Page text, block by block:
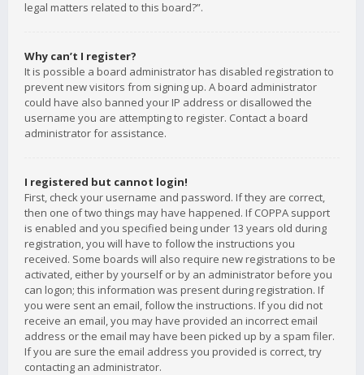
legal matters related to this board?”.
Why can’t I register?
It is possible a board administrator has disabled registration to
prevent new visitors from signing up. A board administrator
could have also banned your IP address or disallowed the
username you are attempting to register. Contact a board
administrator for assistance.
I registered but cannot login!
First, check your username and password. If they are correct,
then one of two things may have happened. If COPPA support
is enabled and you specified being under 13 years old during
registration, you will have to follow the instructions you
received. Some boards will also require new registrations to be
activated, either by yourself or by an administrator before you
can logon; this information was present during registration. If
you were sent an email, follow the instructions. If you did not
receive an email, you may have provided an incorrect email
address or the email may have been picked up by a spam filer.
If you are sure the email address you provided is correct, try
contacting an administrator.